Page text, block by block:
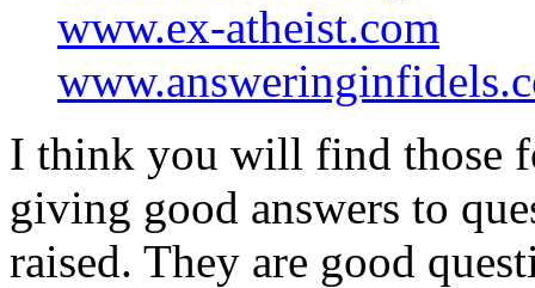
www.ex-atheist.com
I think you will find those
giving good answers to
raised. They are good